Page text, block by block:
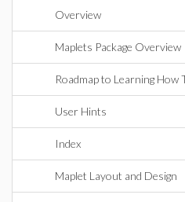
Overview
Maplets Package Overview
Roadmap to Learning How
User Hints
Index
Maplet Layout and Design